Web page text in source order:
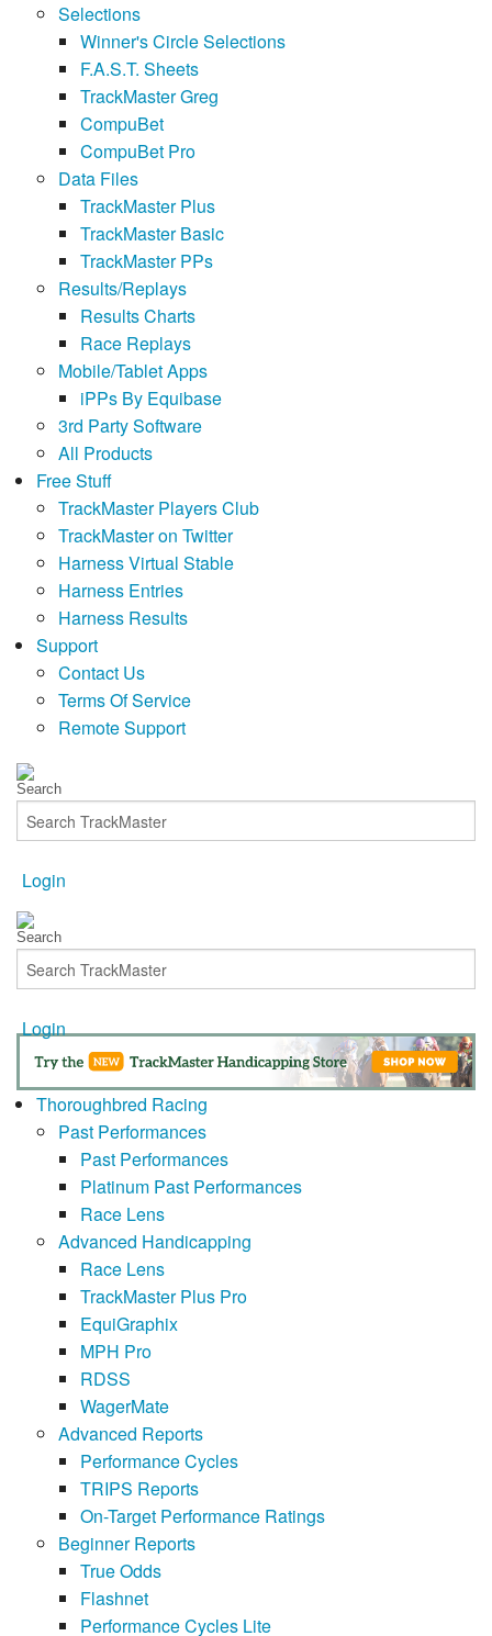
Selections
Winner's Circle Selections
F.A.S.T. Sheets
TrackMaster Greg
CompuBet
CompuBet Pro
Data Files
TrackMaster Plus
TrackMaster Basic
TrackMaster PPs
Results/Replays
Results Charts
Race Replays
Mobile/Tablet Apps
iPPs By Equibase
3rd Party Software
All Products
Free Stuff
TrackMaster Players Club
TrackMaster on Twitter
Harness Virtual Stable
Harness Entries
Harness Results
Support
Contact Us
Terms Of Service
Remote Support
Login
Login
Thoroughbred Racing
Past Performances
Past Performances
Platinum Past Performances
Race Lens
Advanced Handicapping
Race Lens
TrackMaster Plus Pro
EquiGraphix
MPH Pro
RDSS
WagerMate
Advanced Reports
Performance Cycles
TRIPS Reports
On-Target Performance Ratings
Beginner Reports
True Odds
Flashnet
Performance Cycles Lite